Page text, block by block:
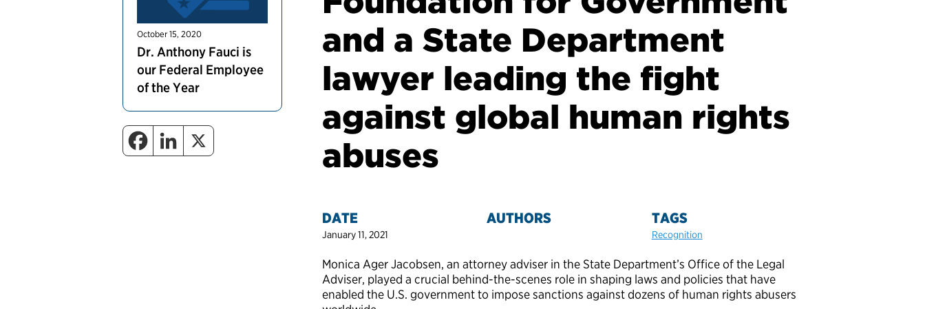
October 15, 2020
Dr. Anthony Fauci is
our Federal Employee
of the Year
and a State Department
lawyer leading the fight
against global human rights
abuses
DATE
January 11, 2021
AUTHORS TAGS
Recognition
Monica Ager Jacobsen, an attorney adviser in the State Department’s Office of the Legal
Adviser, played a crucial behind-the-scenes role in shaping laws and policies that have
enabled the U.S. government to impose sanctions against dozens of human rights abusers